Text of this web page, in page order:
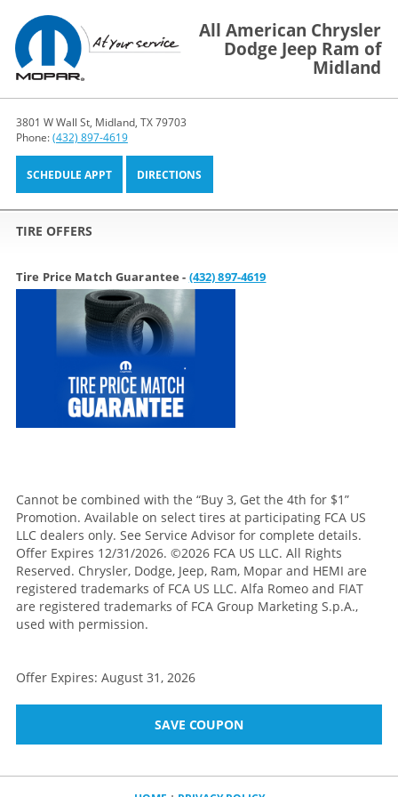
All American Chrysler
Dodge Jeep Ram of
Midland
3801 W Wall St, Midland, TX 79703
Phone:(432) 897-4619
SCHEDULE APPT DIRECTIONS
TIRE OFFERS
Tire Price Match Guarantee - (432) 897-4619
Cannot be combined with the “Buy 3, Get the 4th for $1”
Promotion. Available on select tires at participating FCA US
LLC dealers only. See Service Advisor for complete details.
Offer Expires 12/31/2026. ©2026 FCA US LLC. All Rights
Reserved. Chrysler, Dodge, Jeep, Ram, Mopar and HEMI are
registered trademarks of FCA US LLC. Alfa Romeo and FIAT
are registered trademarks of FCA Group Marketing S.p.A.,
used with permission.
Offer Expires: August 31, 2026
SAVE COUPON